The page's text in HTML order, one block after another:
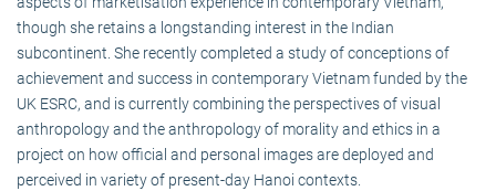
though she retains a longstanding interest in the Indian
subcontinent. She recently completed a study of conceptions of
achievement and success in contemporary Vietnam funded by the
UK ESRC, and is currently combining the perspectives of visual
anthropology and the anthropology of morality and ethics in a
project on how official and personal images are deployed and
perceived in variety of present-day Hanoi contexts.